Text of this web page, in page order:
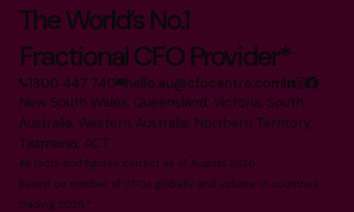
The World’s No.1
Fractional CFO Provider*
1300 447 740 hello.au@cfocentre.com
New South Wales, Queensland, Victoria, South
Australia, Western Australia, Northern Territory,
Tasmania, ACT
All facts and figures correct as of August 2026
Based on number of CFOs globally and volume of countries
trading 2026.*